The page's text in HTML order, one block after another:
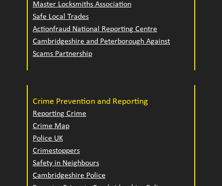
Master Locksmiths Association
Safe Local Trades
Actionfraud National Reporting Centre
Cambridgeshire and Peterborough Against
Scams Partnership
Crime Prevention and Reporting
Reporting Crime
Crime Map
Police UK
Crimestoppers
Safety in Neighbours
Cambridgeshire Police